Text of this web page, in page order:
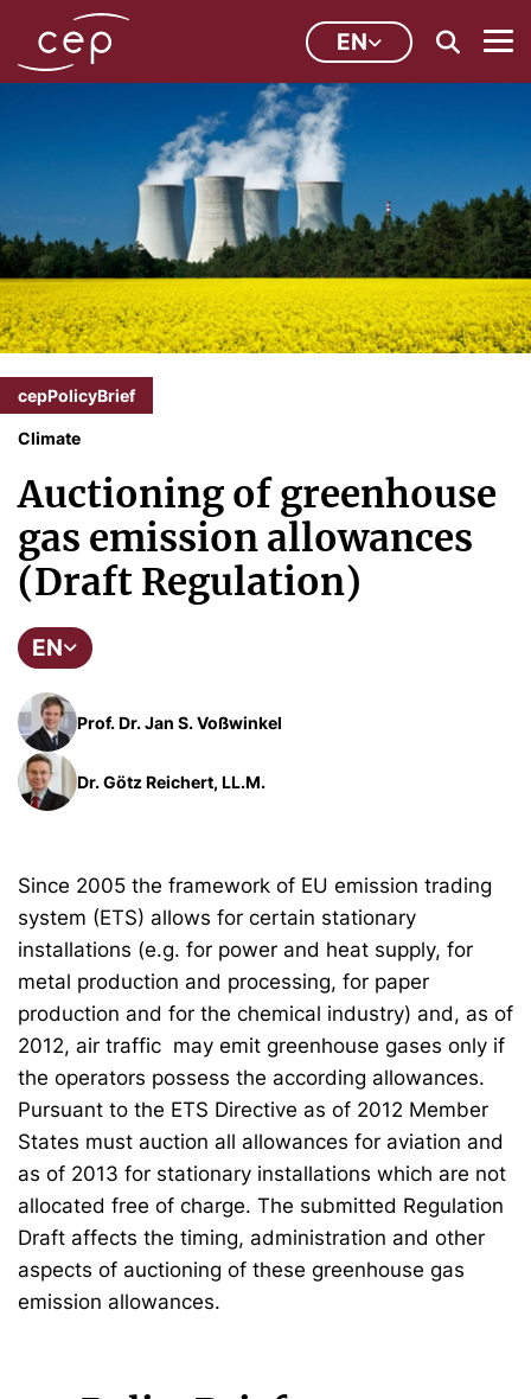
EN
cepPolicyBrief
Climate
Auctioning of greenhouse
gas emission allowances
(Draft Regulation)
EN
Prof. Dr. Jan S. Voßwinkel
Dr. Götz Reichert, LL.M.
Since 2005 the framework of EU emission trading
system (ETS) allows for certain stationary
installations (e.g. for power and heat supply, for
metal production and processing, for paper
production and for the chemical industry) and, as of
2012, air traffic may emit greenhouse gases only if
the operators possess the according allowances.
Pursuant to the ETS Directive as of 2012 Member
States must auction all allowances for aviation and
as of 2013 for stationary installations which are not
allocated free of charge. The submitted Regulation
Draft affects the timing, administration and other
aspects of auctioning of these greenhouse gas
emission allowances.